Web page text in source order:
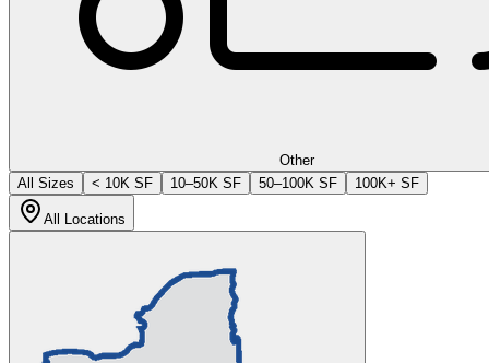
Other
All Sizes
< 10K SF 10–50K SF 50–100K SF 100K+ SF
All Locations